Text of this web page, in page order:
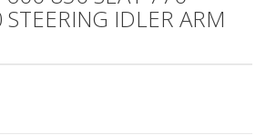
IDLER ARM